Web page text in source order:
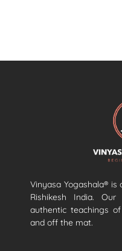
Vinyasa Yogashala®
Rishikesh India.
authentic teachings
and off the mat.